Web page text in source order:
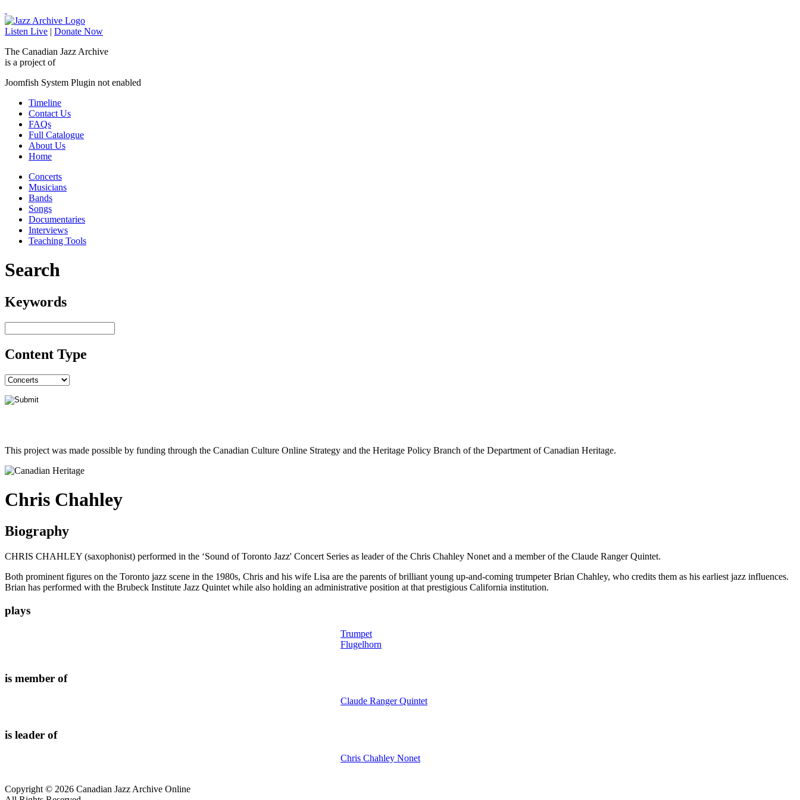
Listen Live | Donate Now
The Canadian Jazz Archive
is a project of
Joomfish System Plugin not enabled
Timeline
Contact Us
FAQs
Full Catalogue
About Us
Home
Concerts
Musicians
Bands
Songs
Documentaries
Interviews
Teaching Tools
Search
Keywords
Content Type
This project was made possible by funding through the Canadian Culture Online Strategy and the Heritage Policy Branch of the Department of Canadian Heritage.
Chris Chahley
Biography
CHRIS CHAHLEY (saxophonist) performed in the ‘Sound of Toronto Jazz' Concert Series as leader of the Chris Chahley Nonet and a member of the Claude Ranger Quintet.
Both prominent figures on the Toronto jazz scene in the 1980s, Chris and his wife Lisa are the parents of brilliant young up-and-coming trumpeter Brian Chahley, who credits them as his earliest jazz influences.
Brian has performed with the Brubeck Institute Jazz Quintet while also holding an administrative position at that prestigious California institution.
plays
Trumpet
Flugelhorn
is member of
Claude Ranger Quintet
is leader of
Chris Chahley Nonet
Copyright © 2026 Canadian Jazz Archive Online